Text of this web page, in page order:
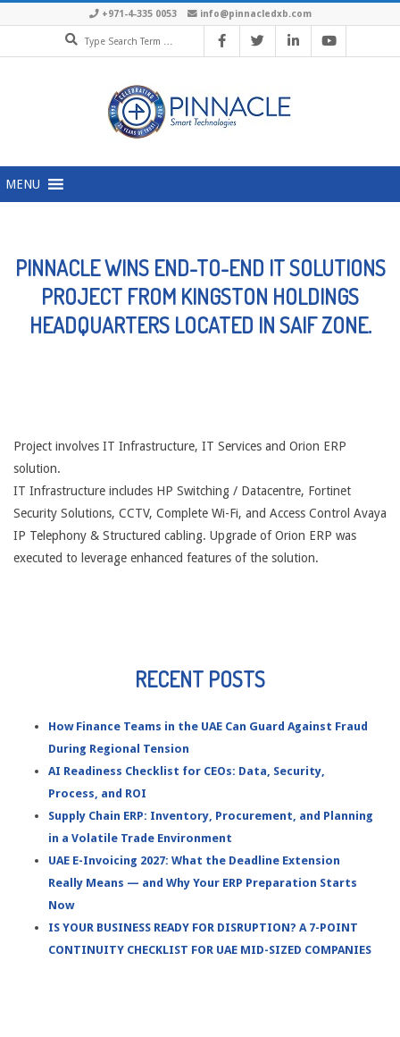
content
+971-4-335 0053
info@pinnacledxb.com
MENU
PINNACLE WINS END-TO-END IT SOLUTIONS
PROJECT FROM KINGSTON HOLDINGS
HEADQUARTERS LOCATED IN SAIF ZONE.
Project involves IT Infrastructure, IT Services and Orion ERP
solution.
IT Infrastructure includes HP Switching / Datacentre, Fortinet
Security Solutions, CCTV, Complete Wi-Fi, and Access Control Avaya
IP Telephony & Structured cabling. Upgrade of Orion ERP was
executed to leverage enhanced features of the solution.
RECENT POSTS
How Finance Teams in the UAE Can Guard Against Fraud
During Regional Tension
AI Readiness Checklist for CEOs: Data, Security,
Process, and ROI
Supply Chain ERP: Inventory, Procurement, and Planning
in a Volatile Trade Environment
UAE E-Invoicing 2027: What the Deadline Extension
Really Means — and Why Your ERP Preparation Starts
Now
IS YOUR BUSINESS READY FOR DISRUPTION? A 7-POINT
CONTINUITY CHECKLIST FOR UAE MID-SIZED COMPANIES